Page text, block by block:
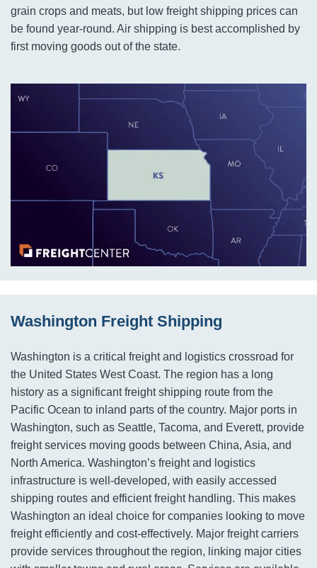
grain crops and meats, but low freight shipping prices can
be found year-round. Air shipping is best accomplished by
first moving goods out of the state.
Washington Freight Shipping
Washington is a critical freight and logistics crossroad for
the United States West Coast. The region has a long
history as a significant freight shipping route from the
Pacific Ocean to inland parts of the country. Major ports in
Washington, such as Seattle, Tacoma, and Everett, provide
freight services moving goods between China, Asia, and
North America. Washington’s freight and logistics
infrastructure is well-developed, with easily accessed
shipping routes and efficient freight handling. This makes
Washington an ideal choice for companies looking to move
freight efficiently and cost-effectively. Major freight carriers
provide services throughout the region, linking major cities